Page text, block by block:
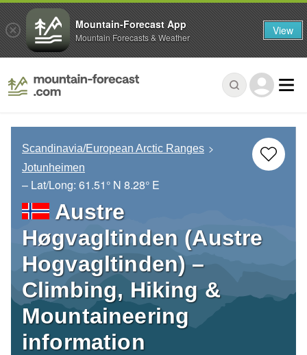
Scandinavia/European Arctic Ranges
Jotunheimen
– Lat/Long: 61.51° N 8.28° E
Austre
Høgvagltinden (Austre
Hogvagltinden) –
Climbing, Hiking &
Mountaineering
information
Mountain-Forecast App
Mountain Forecasts & Weather View